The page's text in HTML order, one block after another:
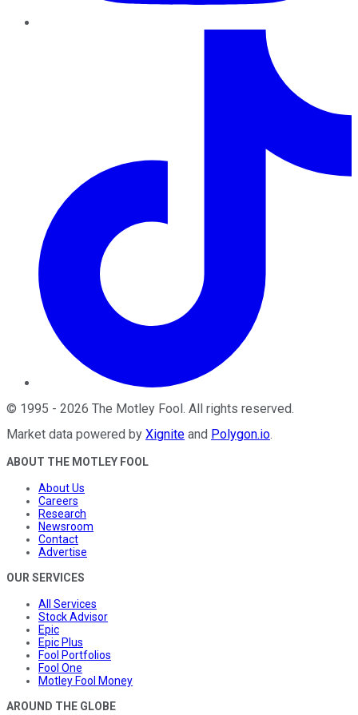
© 1995 - 2026 The Motley Fool . All rights reserved.
Market data powered by Xignite and Polygon.io.
ABOUT THE MOTLEY FOOL
About Us
Careers
Research
Newsroom
Contact
Advertise
OUR SERVICES
All Services
Stock Advisor
Epic
Epic Plus
Fool Portfolios
Fool One
Motley Fool Money
AROUND THE GLOBE